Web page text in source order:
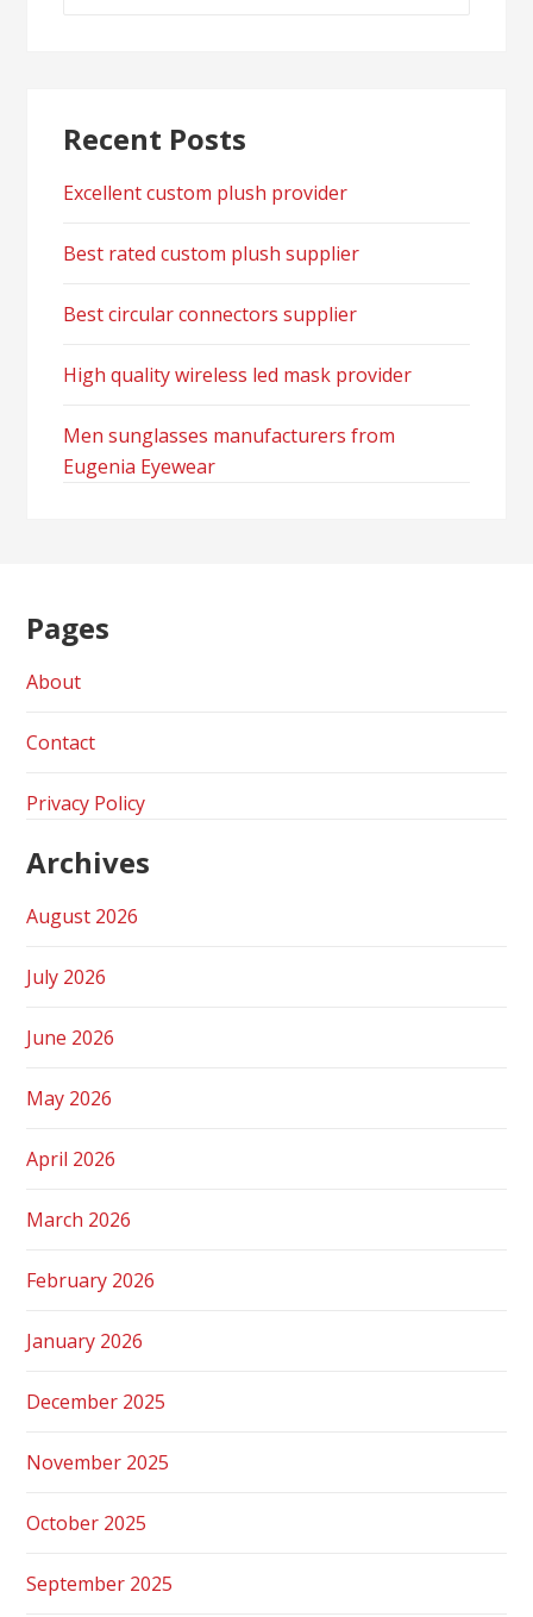
Recent Posts
Excellent custom plush provider
Best rated custom plush supplier
Best circular connectors supplier
High quality wireless led mask provider
Men sunglasses manufacturers from
Eugenia Eyewear
Pages
About
Contact
Privacy Policy
Archives
August 2026
July 2026
June 2026
May 2026
April 2026
March 2026
February 2026
January 2026
December 2025
November 2025
October 2025
September 2025